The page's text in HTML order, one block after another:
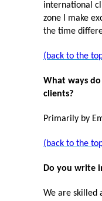
international
zone I make
the time
(back to the
What ways
clients?
Primarily by
(back to the
Do you write
We are skilled